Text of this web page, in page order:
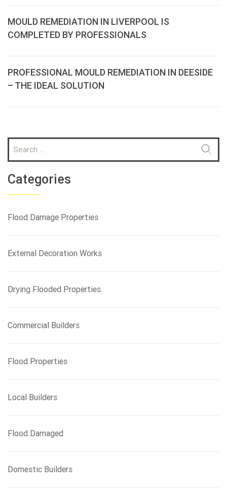
MOULD REMEDIATION IN LIVERPOOL IS
COMPLETED BY PROFESSIONALS
PROFESSIONAL MOULD REMEDIATION IN DEESIDE
– THE IDEAL SOLUTION
a
r
c
h
o
Categories
Flood Damage Properties
External Decoration Works
Drying Flooded Properties
Commercial Builders
Flood Properties
Local Builders
Flood Damaged
Domestic Builders